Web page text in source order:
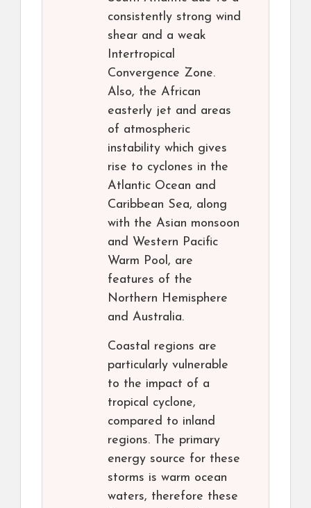
consistently strong wind
shear and a weak
Intertropical
Convergence Zone.
Also, the African
easterly jet and areas
of atmospheric
instability which gives
rise to cyclones in the
Atlantic Ocean and
Caribbean Sea, along
with the Asian monsoon
and Western Pacific
Warm Pool, are
features of the
Northern Hemisphere
and Australia.
Coastal regions are
particularly vulnerable
to the impact of a
tropical cyclone,
compared to inland
regions. The primary
energy source for these
storms is warm ocean
waters, therefore these